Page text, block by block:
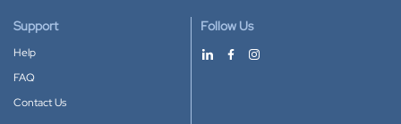
Support
Help
FAQ
Contact Us
Follow Us